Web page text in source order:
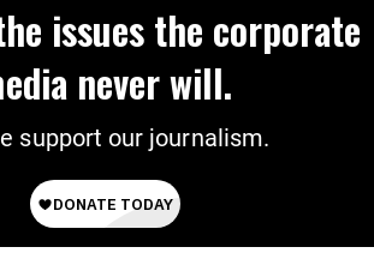
issues the corporate
never will.
support our journalism.